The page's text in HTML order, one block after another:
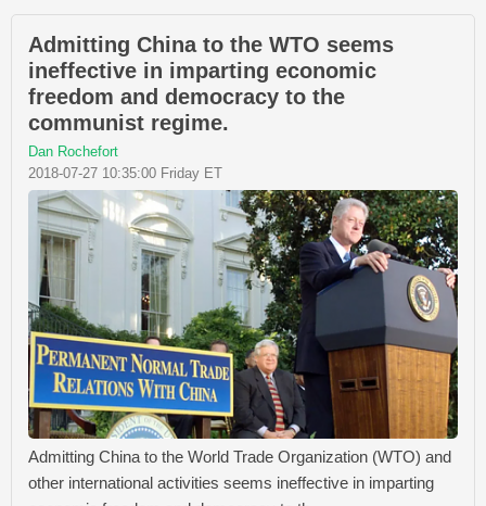
Admitting China to the WTO seems
ineffective in imparting economic
freedom and democracy to the
communist regime.
Dan Rochefort
2018-07-27 10:35:00 Friday ET
Admitting China to the World Trade Organization (WTO) and
other international activities seems ineffective in imparting